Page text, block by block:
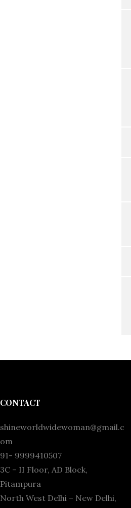
CONTACT
shineworldwidewoman@gmail.c
om
91- 9999410507
3C – II Floor, AD Block,
Pitampura
North West Delhi – New Delhi,